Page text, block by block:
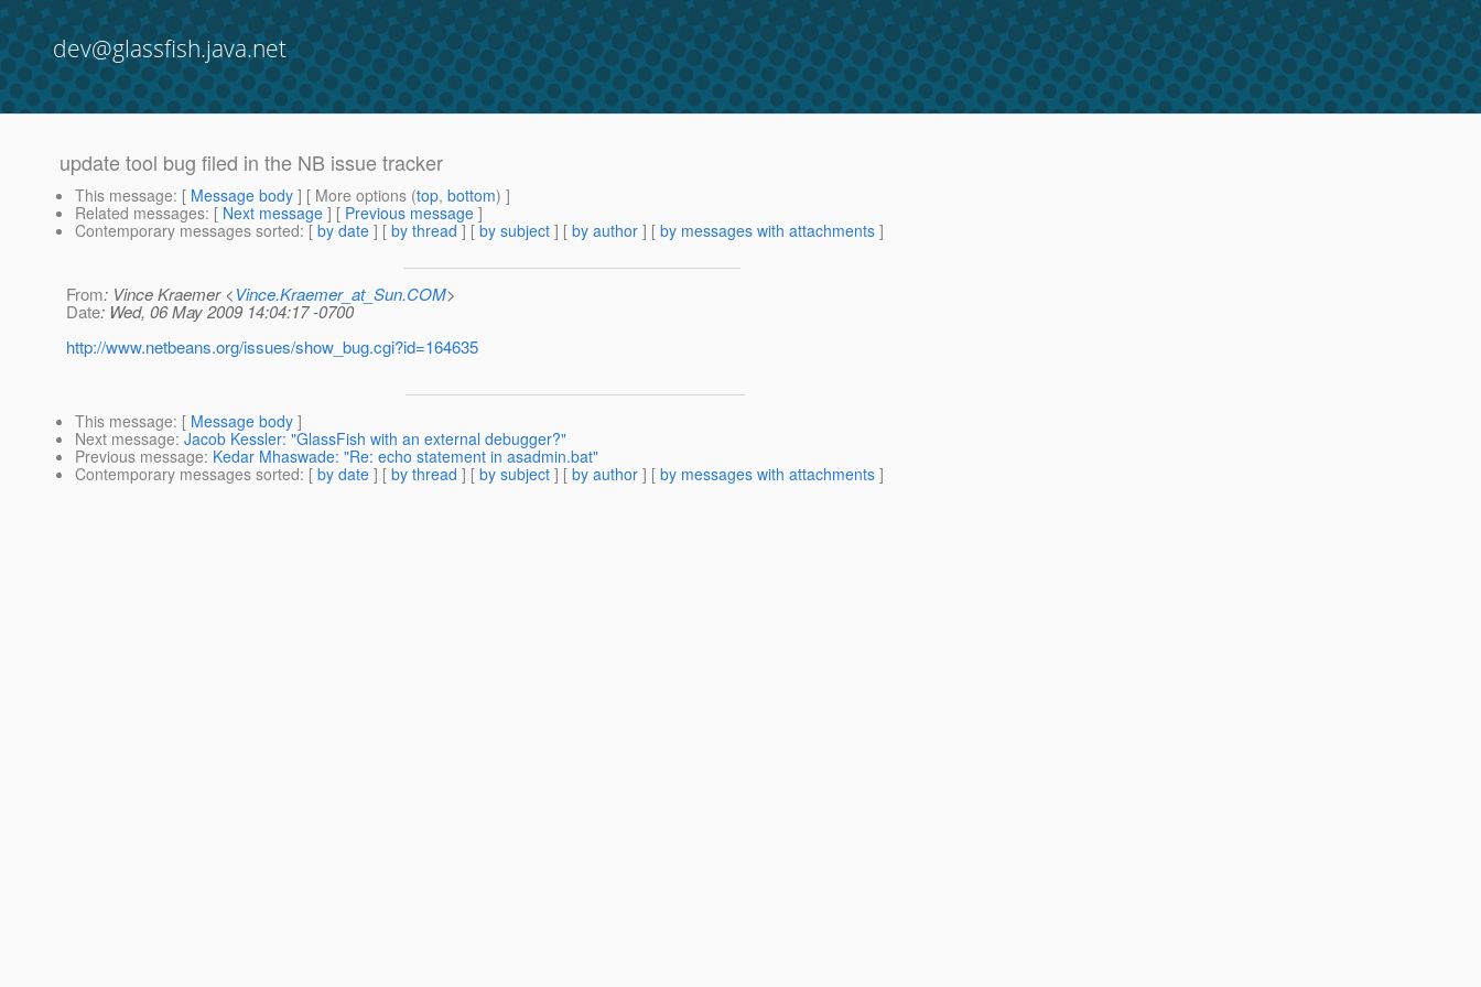
dev@glassfish.java.net
update tool bug filed in the NB issue tracker
This message: [ Message body ] [ More options (top, bottom) ]
Related messages: [ Next message ] [ Previous message ]
Contemporary messages sorted: [ by date ] [ by thread ] [ by subject ] [ by author ] [ by messages with attachments ]
From: Vince Kraemer <Vince.Kraemer_at_Sun.COM>
Date: Wed, 06 May 2009 14:04:17 -0700
http://www.netbeans.org/issues/show_bug.cgi?id=164635
This message: [ Message body ]
Next message: Jacob Kessler: "GlassFish with an external debugger?"
Previous message: Kedar Mhaswade: "Re: echo statement in asadmin.bat"
Contemporary messages sorted: [ by date ] [ by thread ] [ by subject ] [ by author ] [ by messages with attachments ]